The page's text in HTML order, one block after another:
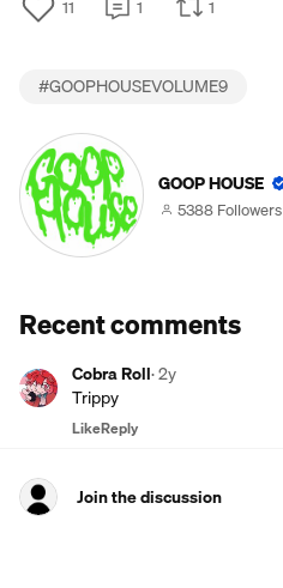
11 1 1
#GOOPHOUSEVOLUME9
GOOP HOUSE
5388 Followers
Recent comments
Cobra Roll·2y
Trippy
LikeReply
Join the discussion